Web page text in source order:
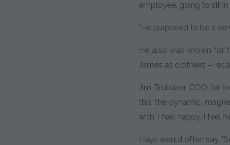
employee, going to sit
"He purposed to be a
He also was known for
James as clothiers –
Jim Brubaker, COO for
this the dynamic,
with ‘I feel happy, I feel
Hays would often say,